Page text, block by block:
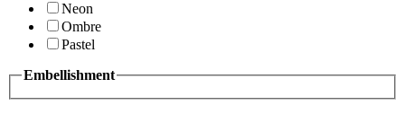
Neon
Ombre
Pastel
Embellishment